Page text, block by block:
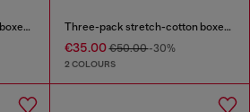
Three-pack stretch-cotton boxer briefs Three-pack stretch-cotton boxer briefs
€35.00€50.00-30%
2 COLOURS